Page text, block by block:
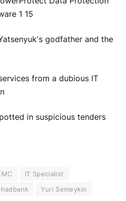
1 15
godfather and the
from a dubious IT
in suspicious tenders
IT Specialist
Yuri Semeykin